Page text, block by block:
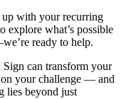
up with your recurring
what’s possible
ready to help.
can transform your
your challenge — and
lies beyond just